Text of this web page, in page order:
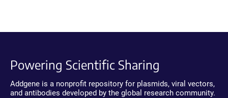
Powering Scientific Sharing
Addgene is a nonprofit repository for plasmids, viral vectors,
and antibodies developed by the global research community.